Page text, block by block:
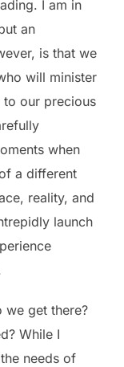
I am in
an
is that we
will minister
our precious
when
a different
reality, and
launch
we get there?
While I
needs of